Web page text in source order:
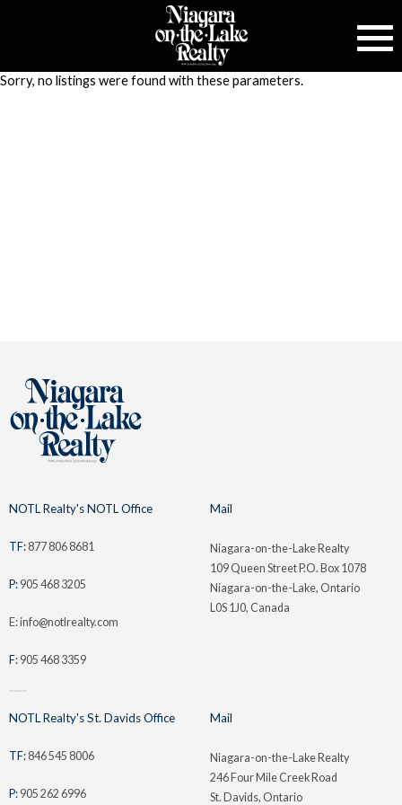
Sorry, no listings were found with these parameters.
NOTL Realty's NOTL Office
TF: 877 806 8681
P: 905 468 3205
E: info@notlrealty.com
F: 905 468 3359
NOTL Realty's St. Davids Office
TF: 846 545 8006
P: 905 262 6996
Mail
Niagara-on-the-Lake Realty
109 Queen Street P.O. Box 1078
Niagara-on-the-Lake, Ontario
L0S 1J0, Canada
Mail
Niagara-on-the-Lake Realty
246 Four Mile Creek Road
St. Davids, Ontario